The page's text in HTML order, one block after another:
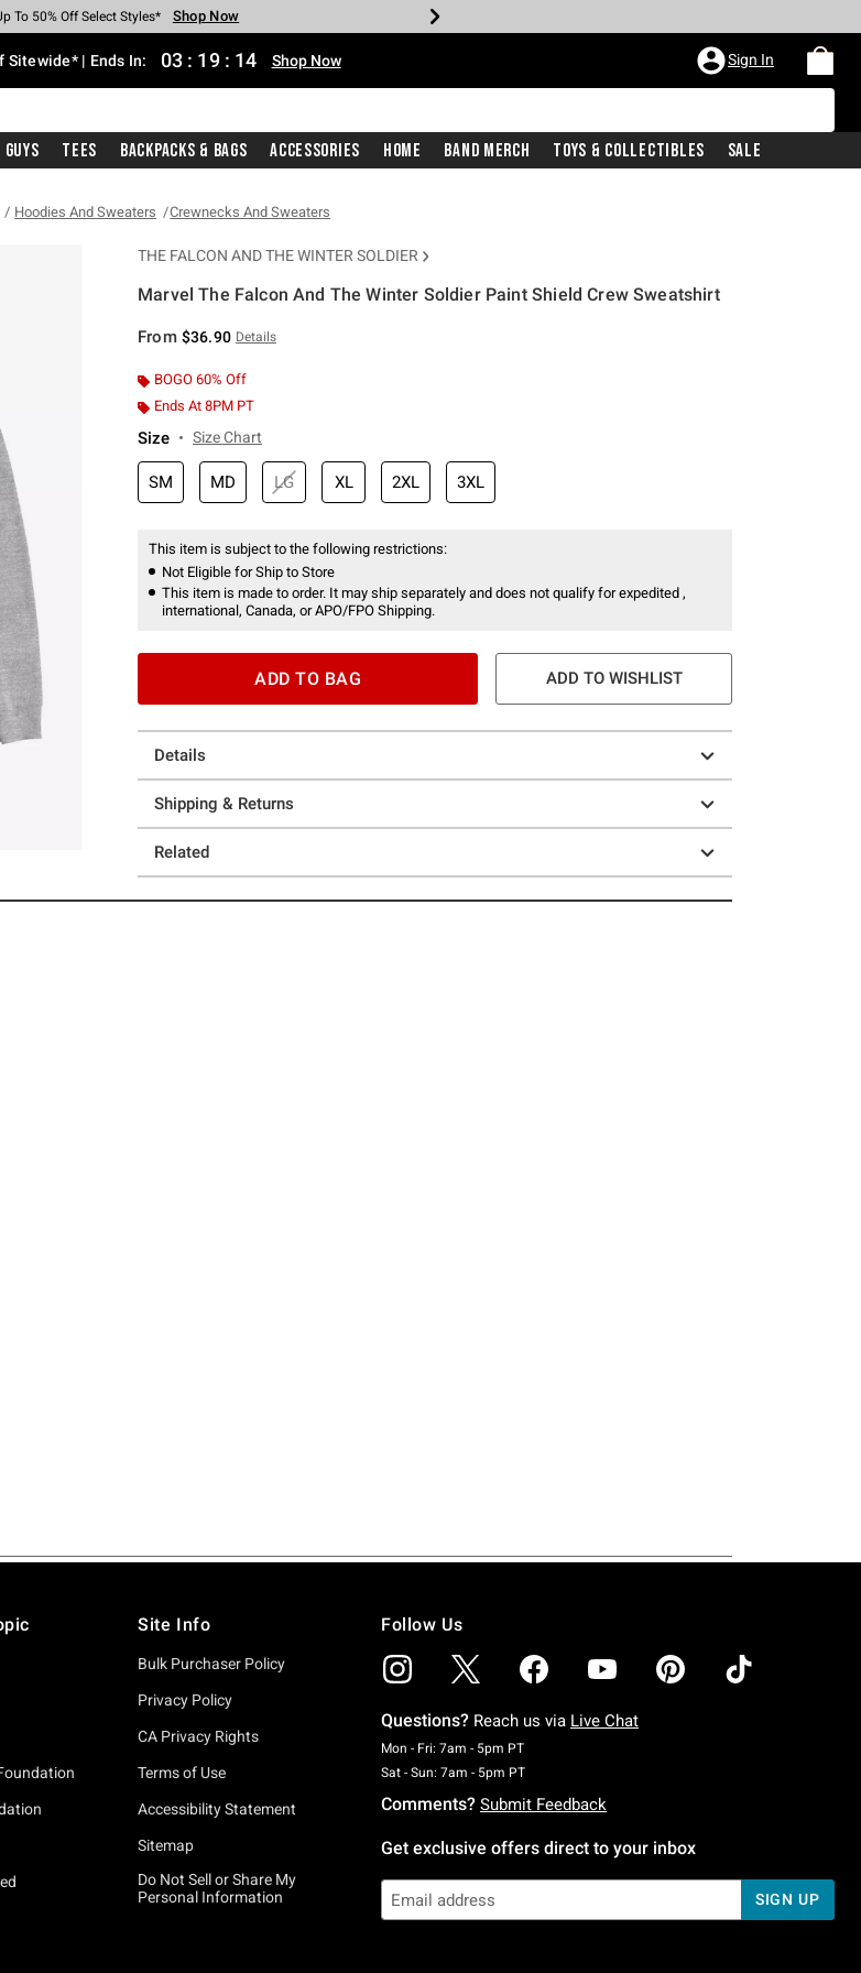
Hot Cash Every $40 Spent* Shop Now
To 50% Off Select Styles* Shop Now
Up To 40% Off Backpacks* Shop Now
Up To 60% Off Clearance* Shop Now
Free Pickup In-Store* Shop Now
Shipping With $75 Purchase* Shop Now
Sitewide* | Ends In: 03 : 19 : 14 Shop Now Sign In
Guys Tees Backpacks & Bags Accessories Home Band Merch Toys & Collectibles Sale
Hoodies And Sweaters Crewnecks And Sweaters
THE FALCON AND THE WINTER SOLDIER
Marvel The Falcon And The Winter Soldier Paint Shield Crew Sweatshirt
From $36.90 Details
BOGO 60% Off
Ends At 8PM PT
Size Size Chart
SM MD LG XL 2XL 3XL
This item is subject to the following restrictions:
Not Eligible for Ship to Store
This item is made to order. It may ship separately and does not qualify for expedited ,
international, Canada, or APO/FPO Shipping.
ADD TO BAG ADD TO WISHLIST
Details
Shipping & Returns
Related
Site Info
Bulk Purchaser Policy
Privacy Policy
CA Privacy Rights
Terms of Use
Accessibility Statement
Sitemap
Do Not Sell or Share My
Personal Information
Follow Us
Questions? Reach us via Live Chat
Mon - Fri: 7am - 5pm PTMonday To Friday: 7 AM To 5 PM Pacific Time
Sat - Sun: 7am - 5pm PTSaturday To Sunday: 7 AM To 5 PM Pacific Time
Comments? Submit Feedback
Get exclusive offers direct to your inbox
SIGN UP